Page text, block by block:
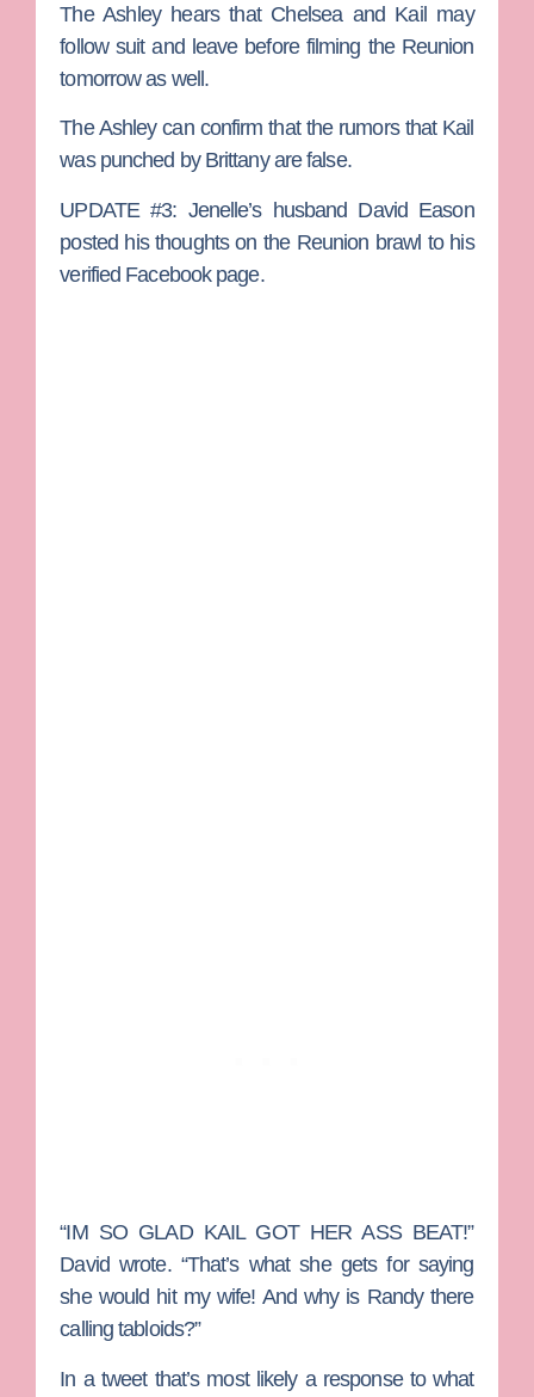
The Ashley hears that Chelsea and Kail may
follow suit and leave before filming the Reunion
tomorrow as well.
The Ashley can confirm that the rumors that Kail
was punched by Brittany are false.
UPDATE #3: Jenelle’s husband David Eason
posted his thoughts on the Reunion brawl to his
verified Facebook page.
“IM SO GLAD KAIL GOT HER ASS BEAT!”
David wrote. “That’s what she gets for saying
she would hit my wife! And why is Randy there
calling tabloids?”
In a tweet that’s most likely a response to what